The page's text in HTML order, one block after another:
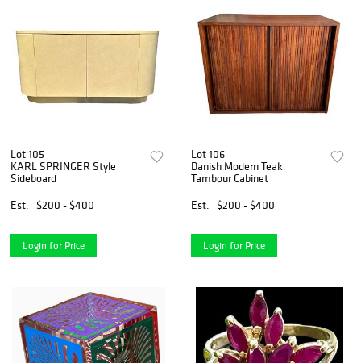
Lot 105
KARL SPRINGER Style
Sideboard
Est.
$200 - $400
Login for Price
Lot 106
Danish Modern Teak
Tambour Cabinet
Est.
$200 - $400
Login for Price